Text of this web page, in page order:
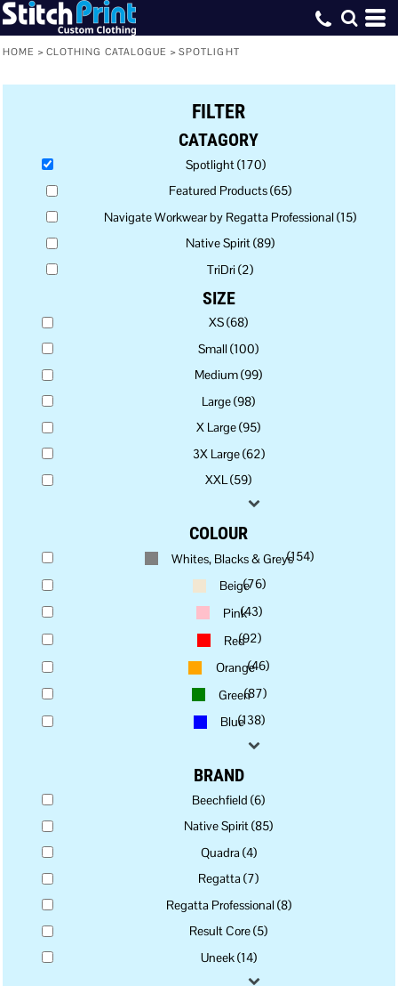
HOME > CLOTHING CATALOGUE > SPOTLIGHT
FILTER
CATAGORY
Spotlight (170)
Featured Products (65)
Navigate Workwear by Regatta Professional (15)
Native Spirit (89)
TriDri (2)
SIZE
XS (68)
Small (100)
Medium (99)
Large (98)
X Large (95)
3X Large (62)
XXL (59)
COLOUR
Whites, Blacks & Greys(154)
Beige(76)
Pink(43)
Red(92)
Orange(46)
Green(87)
Blue(138)
BRAND
Beechfield (6)
Native Spirit (85)
Quadra (4)
Regatta (7)
Regatta Professional (8)
Result Core (5)
Uneek (14)
Default
Price: Lowest First
Price: Highest First